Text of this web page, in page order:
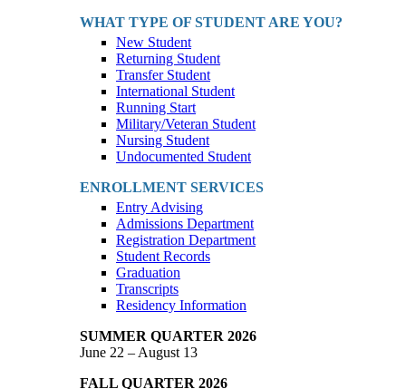
WHAT TYPE OF STUDENT ARE YOU?
New Student
Returning Student
Transfer Student
International Student
Running Start
Military/Veteran Student
Nursing Student
Undocumented Student
ENROLLMENT SERVICES
Entry Advising
Admissions Department
Registration Department
Student Records
Graduation
Transcripts
Residency Information
SUMMER QUARTER 2026
June 22 – August 13
FALL QUARTER 2026